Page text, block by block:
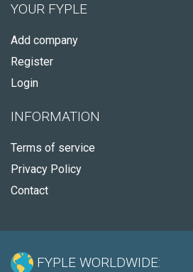
YOUR FYPLE
Add company
Register
Login
INFORMATION
Terms of service
Privacy Policy
Contact
FYPLE WORLDWIDE: